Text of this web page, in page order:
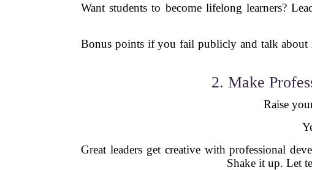
Want students to become lifelong learners?
Bonus points if you fail publicly and talk
2. Make
Raise
Great leaders get creative with professional
Shake it up. Let